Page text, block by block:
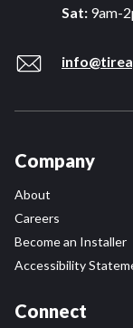
Sat: 9am-
Company
About
Careers
Become an Installer
Accessibility
Connect